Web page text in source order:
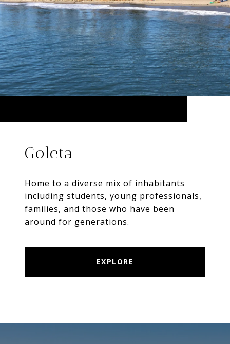
Goleta
Home to a diverse mix of inhabitants
including students, young professionals,
families, and those who have been
EXPLORE